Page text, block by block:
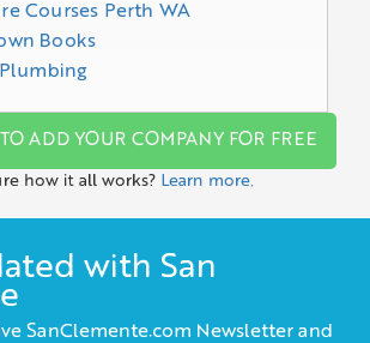
Courses Perth WA
Books
ADD YOUR COMPANY FOR FREE
how it all works? Learn more.
with San
SanClemente.com Newsletter and